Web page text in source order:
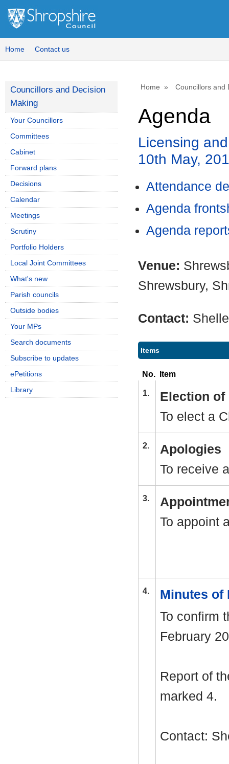
Home Contact us
Home Councillors and
Agenda
Licensing
10th May,
Attendance
Agenda
Agenda
Venue:
Shrewsbury,
Contact:
Items
No. Item
1.
Election of
To elect a
2.
Apologies
To receive
3.
To appoint
4.
Minutes of
To confirm
February
Report of
marked 4.
Contact:
Councillors and Decision
Making
Your Councillors
Committees
Cabinet
Forward plans
Decisions
Calendar
Meetings
Scrutiny
Portfolio Holders
Local Joint Committees
What's new
Parish councils
Outside bodies
Your MPs
Search documents
Subscribe to updates
ePetitions
Library